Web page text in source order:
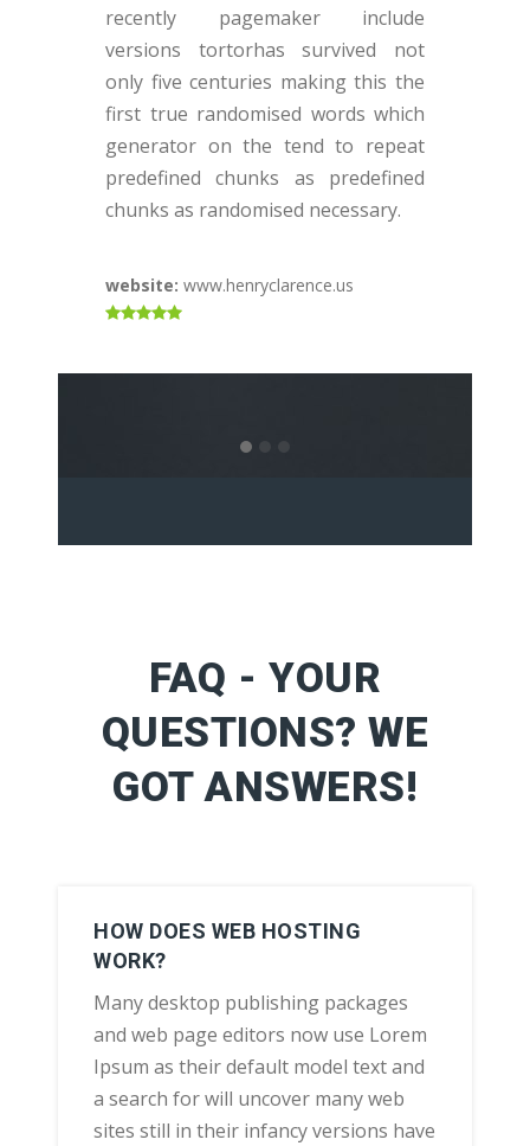
recently pagemaker include
versions tortorhas survived not
only five centuries making this the
first true randomised words which
generator on the tend to repeat
predefined chunks as predefined
chunks as randomised necessary.
website: www.henryclarence.us
FAQ - YOUR
QUESTIONS? WE
GOT ANSWERS!
HOW DOES WEB HOSTING
WORK?
Many desktop publishing packages
and web page editors now use Lorem
Ipsum as their default model text and
a search for will uncover many web
sites still in their infancy versions have